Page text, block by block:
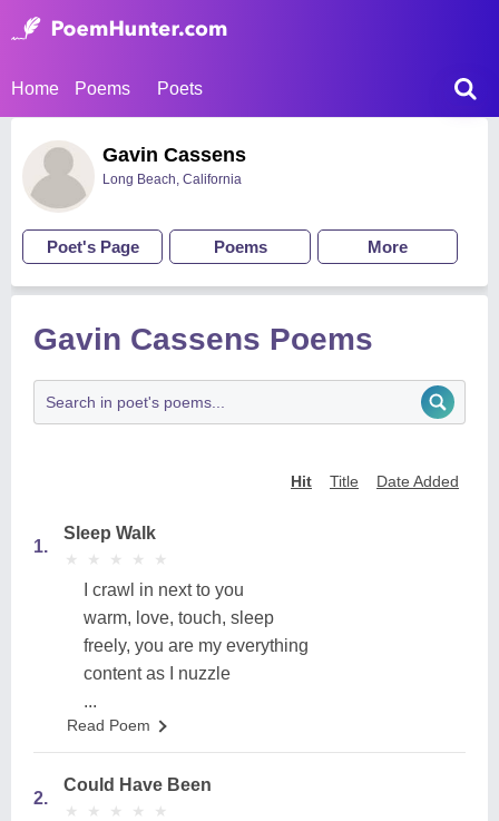
Home Poems Poets
Gavin Cassens
Long Beach, California
Poet's Page Poems More
Gavin Cassens Poems
Hit Title Date Added
1.
Sleep Walk
★
★ ★
★ ★
★ ★
★ ★
★
I crawl in next to you
warm, love, touch, sleep
freely, you are my everything
content as I nuzzle
...
Read Poem
2.
Could Have Been
★
★ ★
★ ★
★ ★
★ ★
★